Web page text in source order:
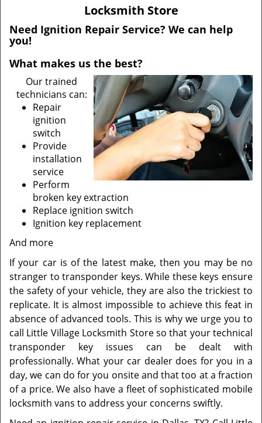
o
n
Locksmith Store
Need Ignition Repair Service? We can help
you!
What makes us the best?
Our trained
technicians can:
Repair
ignition
switch
Provide
installation
service
Perform
broken key extraction
Replace ignition switch
Ignition key replacement
And more
If your car is of the latest make, then you may be no
stranger to transponder keys. While these keys ensure
the safety of your vehicle, they are also the trickiest to
replicate. It is almost impossible to achieve this feat in
absence of advanced tools. This is why we urge you to
call Little Village Locksmith Store so that your technical
transponder key issues can be dealt with
professionally. What your car dealer does for you in a
day, we can do for you onsite and that too at a fraction
of a price. We also have a fleet of sophisticated mobile
locksmith vans to address your concerns swiftly.